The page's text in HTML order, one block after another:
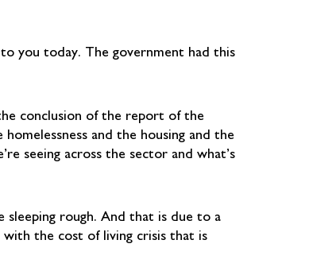
you today. The government had this
conclusion of the report of the
and the housing and the
seeing across the sector and what’s
sleeping rough. And that is due to a
with the cost of living crisis that is